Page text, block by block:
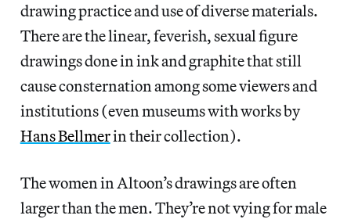
drawing practice and use of diverse materials.
There are the linear, feverish, sexual figure
drawings done in ink and graphite that still
cause consternation among some viewers and
institutions (even museums with works by
Hans Bellmerin their collection).
The women in Altoon’s drawings are often
larger than the men. They’re not vying for male